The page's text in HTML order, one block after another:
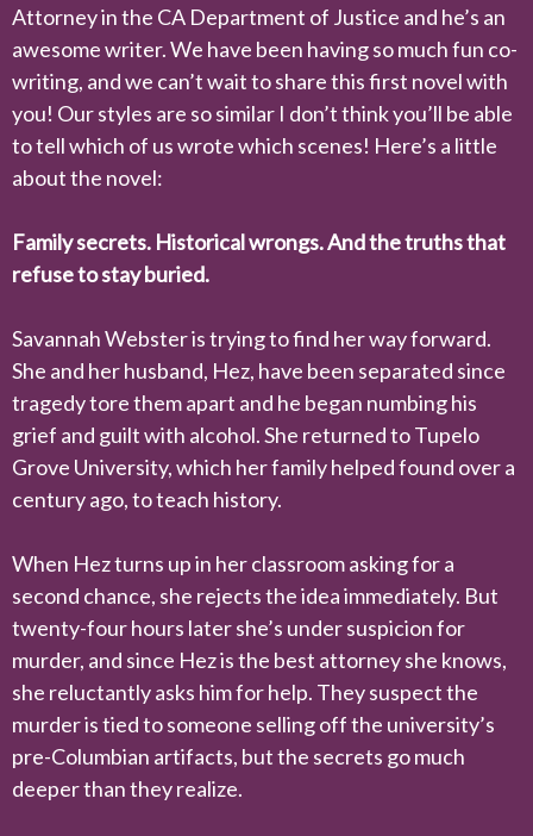
Attorney in the CA Department of Justice and he’s an
awesome writer. We have been having so much fun co-
writing, and we can’t wait to share this first novel with
you! Our styles are so similar I don’t think you’ll be able
to tell which of us wrote which scenes! Here’s a little
about the novel:
Family secrets. Historical wrongs. And the truths that
refuse to stay buried.
Savannah Webster is trying to find her way forward.
She and her husband, Hez, have been separated since
tragedy tore them apart and he began numbing his
grief and guilt with alcohol. She returned to Tupelo
Grove University, which her family helped found over a
century ago, to teach history.
When Hez turns up in her classroom asking for a
second chance, she rejects the idea immediately. But
twenty-four hours later she’s under suspicion for
murder, and since Hez is the best attorney she knows,
she reluctantly asks him for help. They suspect the
murder is tied to someone selling off the university’s
pre-Columbian artifacts, but the secrets go much
deeper than they realize.